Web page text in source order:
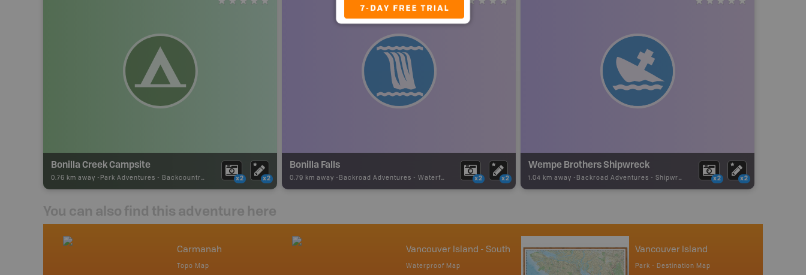
Bonilla Creek Campsite
0.76 km away - Park Adventures - Backcountry Campsite x2 x2
Bonilla Falls
0.79 km away - Backroad Adventures - Waterfall x2 x2
Wempe Brothers Shipwreck
1.04 km away - Backroad Adventures - Shipwreck x2 x2
You can also find this adventure here
Carmanah
Topo Map
Vancouver Island - South
Waterproof Map
Vancouver Island
Park - Destination Map